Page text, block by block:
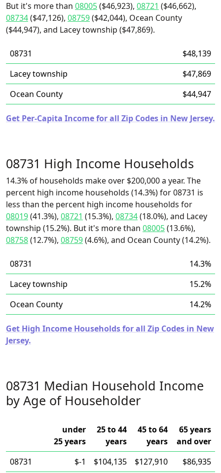
But it's more than 08005($46,923), 08721 ($46,662),
08734($47,126), 08759($42,044), Ocean County
($44,947), and Lacey township ($47,869).
08731
$48,139
Lacey township
$47,869
Ocean County
$44,947
Get Per-Capita Income for all Zip Codes in New Jersey.
08731 High Income Households
14.3% of households make over $200,000 a year. The
percent high income households (14.3%) for 08731 is
less than the percent high income households for
08019(41.3%), 08721 (15.3%), 08734(18.0%), and Lacey
township (15.2%). But it's more than 08005(13.6%),
08758(12.7%), 08759(4.6%), and Ocean County (14.2%).
08731
14.3%
Lacey township
15.2%
Ocean County
14.2%
Get High Income Households for all Zip Codes in New
Jersey.
08731 Median Household Income
by Age of Householder
under
25 years
25 to 44
years
45 to 64
years
65 years
and over
08731
$-1 $104,135 $127,910 $86,935